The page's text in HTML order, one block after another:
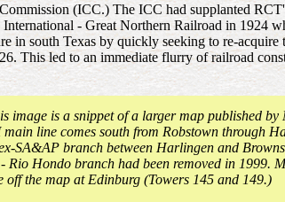
(ICC.) The ICC had supplanted
- Great Northern Railroad in 1924
in south Texas by quickly seeking to re-
This led to an immediate flurry of railroad
image is a snippet of a larger map published by
line comes south from Robstown through
SA&AP branch between Harlingen and
Rio Hondo branch had been removed in 1999.
off the map at Edinburg (Towers 145 and 149.)